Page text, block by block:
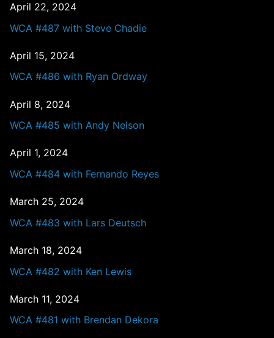
April 22, 2024
WCA #487 with Steve Chadie
April 15, 2024
WCA #486 with Ryan Ordway
April 8, 2024
WCA #485 with Andy Nelson
April 1, 2024
WCA #484 with Fernando Reyes
March 25, 2024
WCA #483 with Lars Deutsch
March 18, 2024
WCA #482 with Ken Lewis
March 11, 2024
WCA #481 with Brendan Dekora